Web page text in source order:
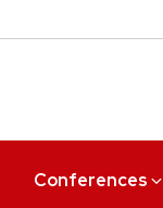
Conferences